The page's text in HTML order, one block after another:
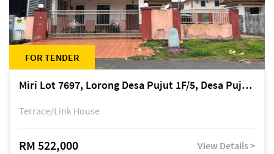
FOR TENDER
Miri Lot 7697, Lorong Desa Pujut 1F/5, Desa Pujut 2, 98000 Miri
Terrace/Link House
RM 522,000 View Details >